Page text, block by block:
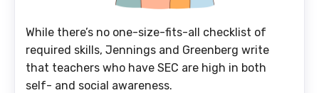
While there’s no one-size-fits-all checklist of
required skills, Jennings and Greenberg write
that teachers who have SEC are high in both
self- and social awareness.